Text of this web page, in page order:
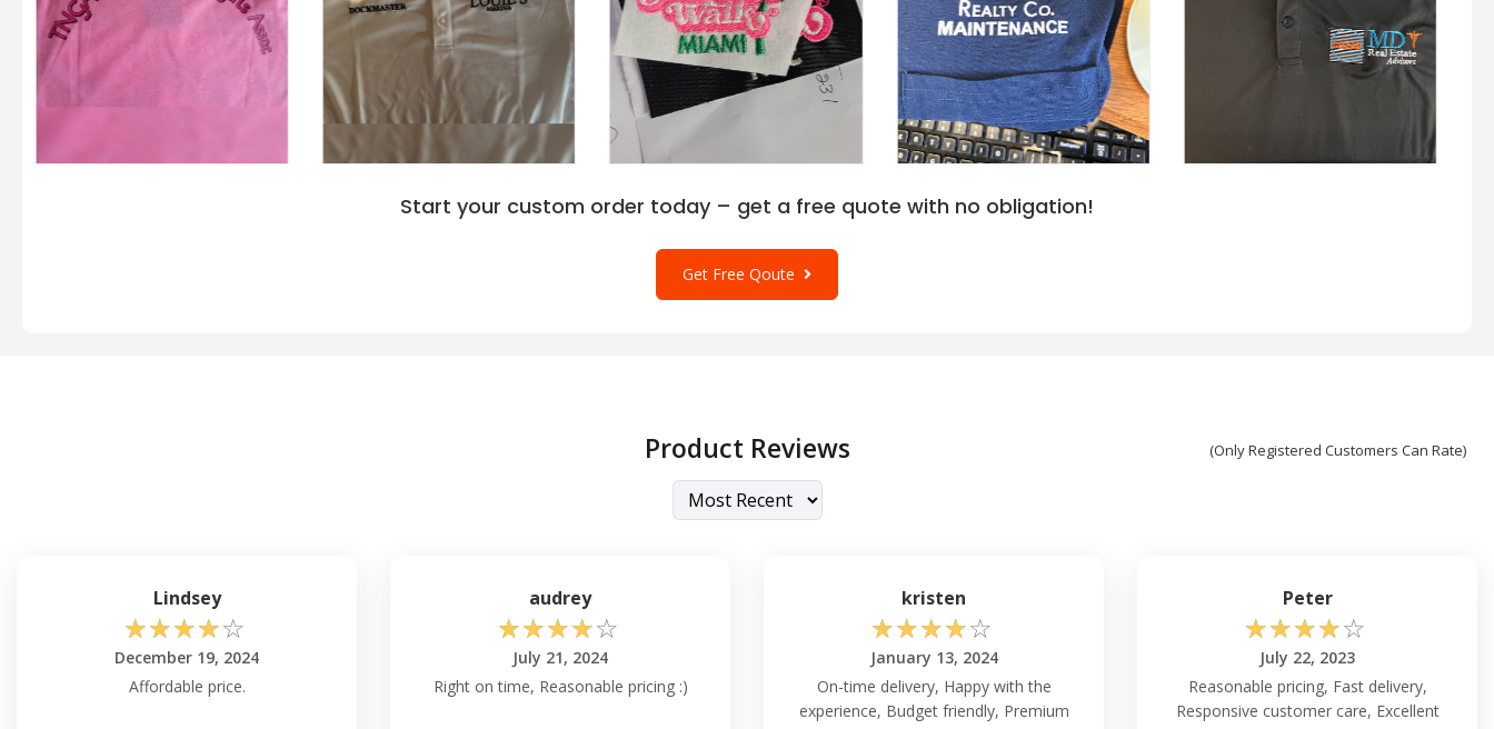
Start your custom order today – get a free quote with no obligation!
Get Free Qoute
Product Reviews (Only Registered Customers Can Rate)
Lindsey
☆☆☆☆☆
December 19, 2024
Affordable price.
audrey
☆☆☆☆☆
July 21, 2024
Right on time, Reasonable pricing :)
kristen
☆☆☆☆☆
January 13, 2024
On-time delivery, Happy with the
experience, Budget friendly, Premium
Peter
☆☆☆☆☆
July 22, 2023
Reasonable pricing, Fast delivery,
Responsive customer care, Excellent